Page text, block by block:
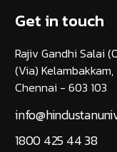
Get in touch
Rajiv Gandhi Salai
(Via) Kelambakkam,
Chennai - 603 103
1800 425 44 38